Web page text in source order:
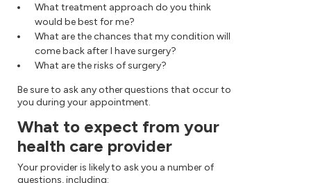
What treatment approach do you think
would be best for me?
What are the chances that my condition will
come back after I have surgery?
What are the risks of surgery?
Be sure to ask any other questions that occur to
you during your appointment.
What to expect from your
health care provider
Your provider is likely to ask you a number of
questions, including: